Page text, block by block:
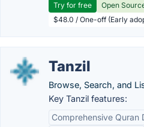
Try for free Open
$48.0 / One-off (Early
Tanzil
Browse, Search, and
Key Tanzil features:
Comprehensive Quran